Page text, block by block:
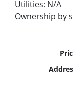
Utilities: N/A
Ownership by